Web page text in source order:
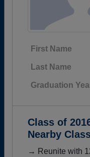
First Name
Last Name
Graduation
Class of
Nearby
→ Reunite with